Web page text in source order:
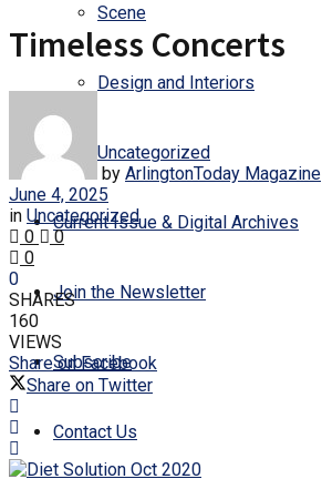
Scene
Design and Interiors
Uncategorized
Current Issue & Digital Archives
Join the Newsletter
Subscribe
Contact Us
Timeless Concerts
by ArlingtonToday Magazine
June 4, 2025
in Uncategorized
0
0
0
0
SHARES
160
VIEWS
Share on Facebook
Share on Twitter